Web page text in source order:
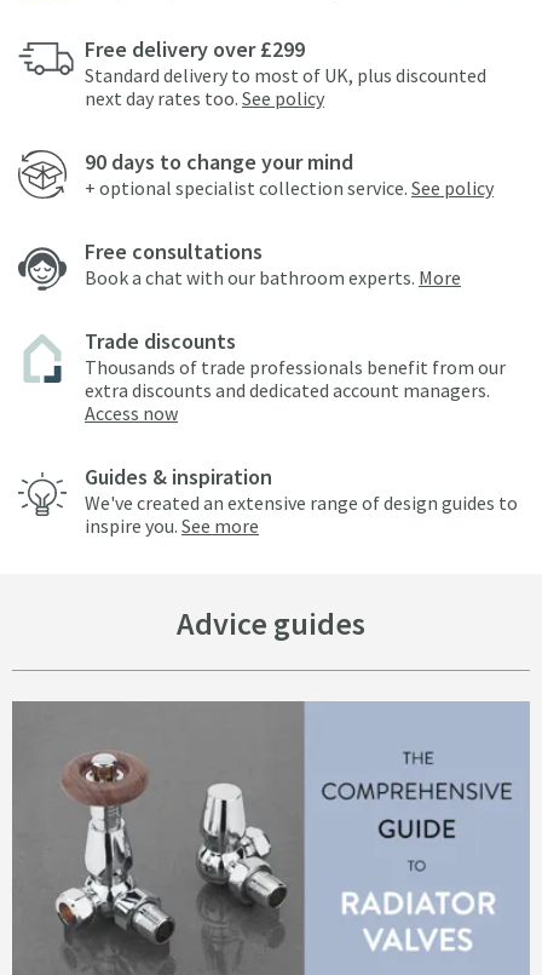
Free delivery over £299
Standard delivery to most of UK, plus discounted
next day rates too. See policy
90 days to change your mind
+ optional specialist collection service. See policy
Free consultations
Book a chat with our bathroom experts. More
Trade discounts
Thousands of trade professionals benefit from our
extra discounts and dedicated account managers.
Access now
Guides & inspiration
We've created an extensive range of design guides to
inspire you. See more
Advice guides